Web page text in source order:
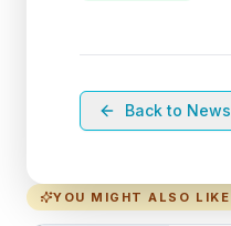
Back to News
YOU MIGHT ALSO LIKE